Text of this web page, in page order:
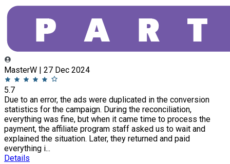
MasterW | 27 Dec 2024
5.7
Due to an error, the ads were duplicated in the conversion
statistics for the campaign. During the reconciliation,
everything was fine, but when it came time to process the
payment, the affiliate program staff asked us to wait and
explained the situation. Later, they returned and paid
everything i...
Details